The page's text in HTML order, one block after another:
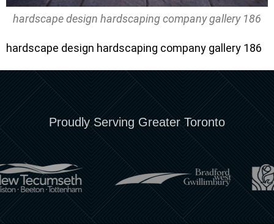
hardscape design hardscaping company gallery 186
hardscape design hardscaping company gallery 186
Proudly Serving Greater Toronto